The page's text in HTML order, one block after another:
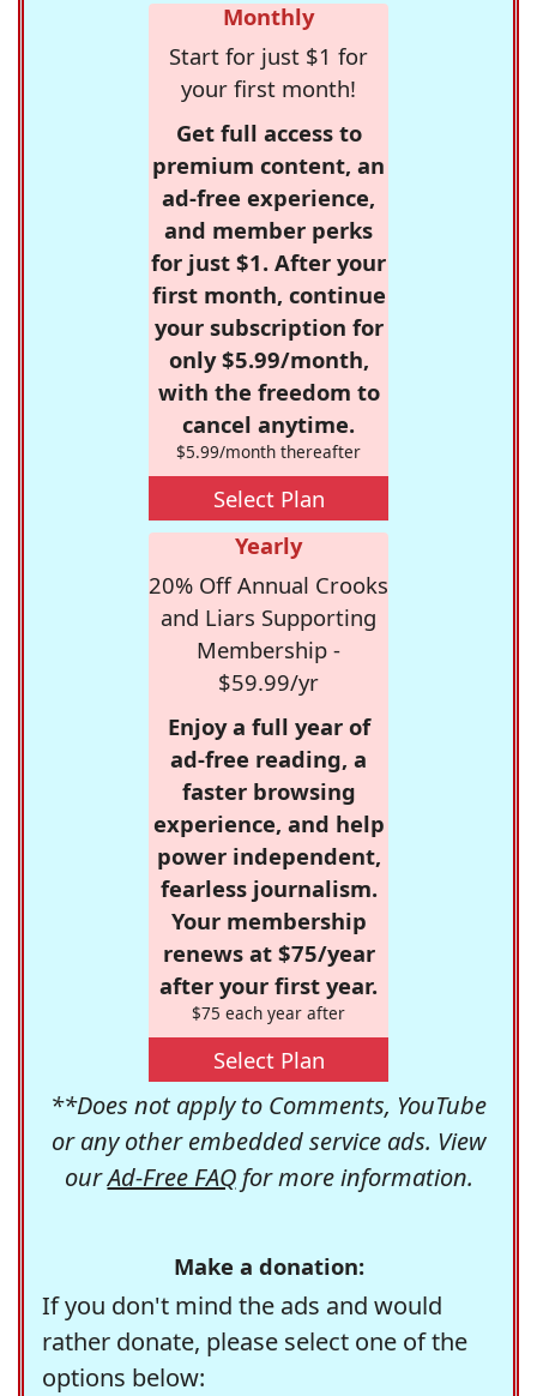
Monthly
Start for just $1 for
your first month!
Get full access to
premium content, an
ad-free experience,
and member perks
for just $1. After your
first month, continue
your subscription for
only $5.99/month,
with the freedom to
cancel anytime.
$5.99/month thereafter
Select Plan
Yearly
20% Off Annual Crooks
and Liars Supporting
Membership -
$59.99/yr
Enjoy a full year of
ad-free reading, a
faster browsing
experience, and help
power independent,
fearless journalism.
Your membership
renews at $75/year
after your first year.
$75 each year after
Select Plan
**Does not apply to Comments, YouTube
or any other embedded service ads. View
ourAd-Free FAQfor more information.
Make a donation:
If you don't mind the ads and would
rather donate, please select one of the
options below: